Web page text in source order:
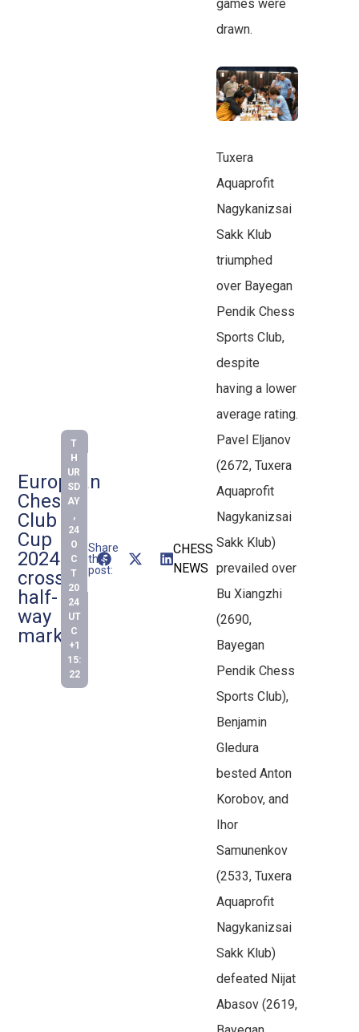
European
Chess
Club
Cup
2024
crosses
half-
way
mark
T
H
UR
SD
AY
,
24
O
C
T
20
24
UT
C
+1
15:
22
Share
this
post:
CHESS
NEWS
games were
drawn.
Tuxera
Aquaprofit
Nagykanizsai
Sakk Klub
triumphed
over Bayegan
Pendik Chess
Sports Club,
despite
having a lower
average rating.
Pavel Eljanov
(2672, Tuxera
Aquaprofit
Nagykanizsai
Sakk Klub)
prevailed over
Bu Xiangzhi
(2690,
Bayegan
Pendik Chess
Sports Club),
Benjamin
Gledura
bested Anton
Korobov, and
Ihor
Samunenkov
(2533, Tuxera
Aquaprofit
Nagykanizsai
Sakk Klub)
defeated Nijat
Abasov (2619,